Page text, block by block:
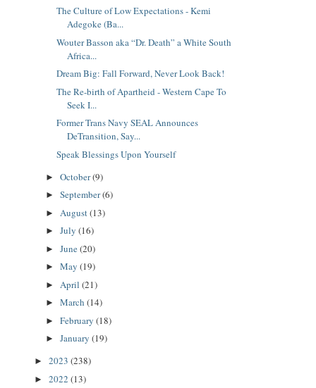
The Culture of Low Expectations - Kemi
Adegoke (Ba...
Wouter Basson aka “Dr. Death” a White South
Africa...
Dream Big: Fall Forward, Never Look Back!
The Re-birth of Apartheid - Western Cape To
Seek I...
Former Trans Navy SEAL Announces
DeTransition, Say...
Speak Blessings Upon Yourself
► October(9)
► September(6)
► August(13)
► July (16)
► June(20)
► May (19)
► April (21)
► March (14)
► February (18)
► January (19)
► 2023 (238)
► 2022 (13)